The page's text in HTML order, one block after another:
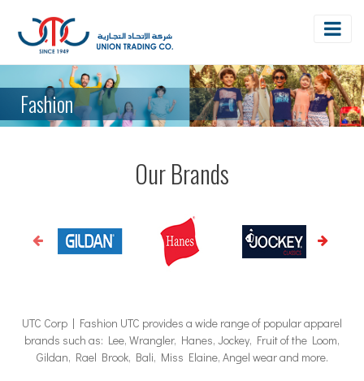
Fashion
Our Brands
UTC Corp | Fashion UTC provides a wide range of popular apparel
brands such as: Lee, Wrangler, Hanes, Jockey, Fruit of the Loom,
Gildan, Rael Brook, Bali, Miss Elaine, Angel wear and more.